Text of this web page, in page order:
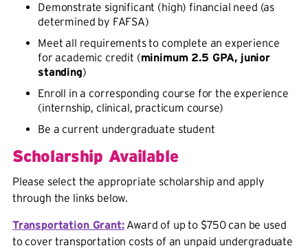
Demonstrate significant (high) financial need (as
determined by FAFSA)
Meet all requirements to complete an experience
for academic credit (minimum 2.5 GPA, junior
standing)
Enroll in a corresponding course for the experience
(internship, clinical, practicum course)
Be a current undergraduate student
Scholarship Available
Please select the appropriate scholarship and apply
through the links below.
Transportation Grant:Award of up to $750 can be used
to cover transportation costs of an unpaid undergraduate